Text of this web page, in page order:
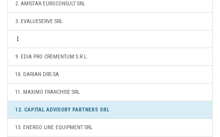
2. AMISTAR EUROCONSULT SRL
3. EVALUESERVE SRL
9. EDIA PRO CREMENTUM S.R.L.
10. DARIAN DRS SA
11. MAXIMO FRANCHISE SRL
12. CAPITAL ADVISORY PARTNERS SRL
13. ENERGO LINE EQUIPMENT SRL